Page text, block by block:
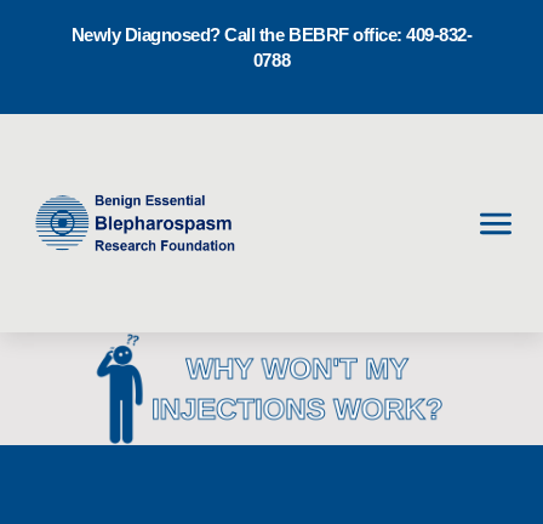
Newly Diagnosed? Call the BEBRF office: 409-832-
0788